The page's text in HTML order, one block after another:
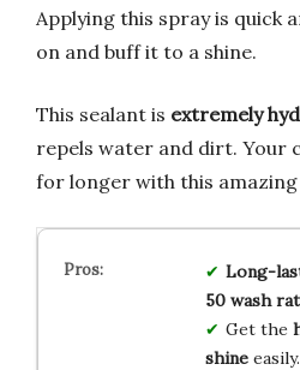
Applying this spray is quick
on and buff it to a shine.
This sealant is extremely
repels water and dirt. Your
for longer with this
Long-
50 wash
Get the
shineeasily.